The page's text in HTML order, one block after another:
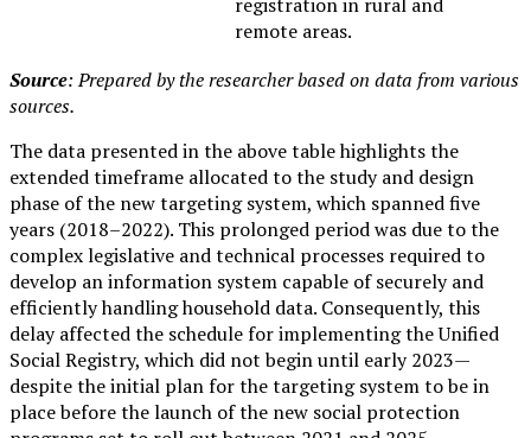
remote areas.
Source: Prepared by the researcher based on data from various
sources.
The data presented in the above table highlights the
extended timeframe allocated to the study and design
phase of the new targeting system, which spanned five
years (2018–2022). This prolonged period was due to the
complex legislative and technical processes required to
develop an information system capable of securely and
efficiently handling household data. Consequently, this
delay affected the schedule for implementing the Unified
Social Registry, which did not begin until early 2023—
despite the initial plan for the targeting system to be in
place before the launch of the new social protection